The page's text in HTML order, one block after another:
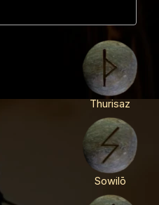
Thurisaz
Sowilō